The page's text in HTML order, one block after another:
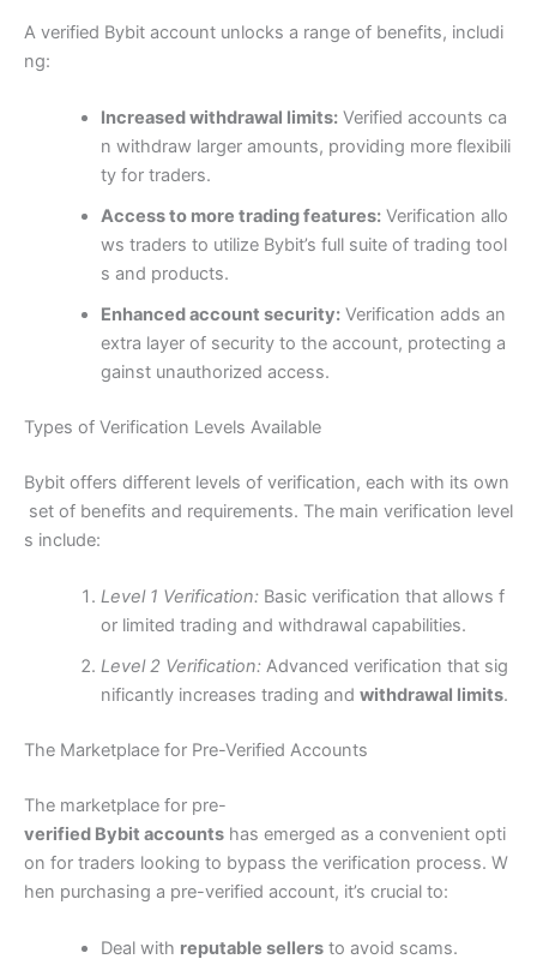
A verified Bybit account unlocks a range of benefits, includi
ng:
Increased withdrawal limits:Verified accounts ca
n withdraw larger amounts, providing more flexibili
ty for traders.
Access to more trading features:Verification allo
ws traders to utilize Bybit’s full suite of trading tool
s and products.
Enhanced account security:Verification adds an
extra layer of security to the account, protecting a
gainst unauthorized access.
Types of Verification Levels Available
Bybit offers different levels of verification, each with its own
set of benefits and requirements. The main verification level
s include:
Level 1 Verification:Basic verification that allows f
or limited trading and withdrawal capabilities.
Level 2 Verification:Advanced verification that sig
nificantly increases trading and withdrawal limits.
The Marketplace for Pre-Verified Accounts
The marketplace for pre-
verified Bybit accounts has emerged as a convenient opti
on for traders looking to bypass the verification process. W
hen purchasing a pre-verified account, it’s crucial to:
Deal with reputable sellersto avoid scams.